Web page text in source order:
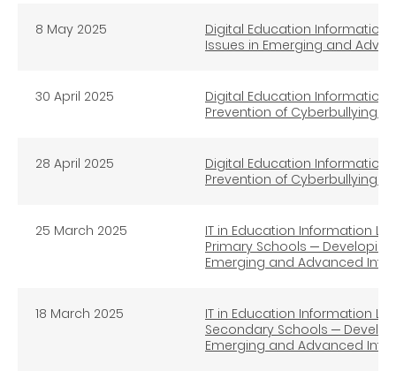
8 May 2025
Digital Education Information
Issues in Emerging and
30 April 2025
Digital Education Information
Prevention of Cyberbullying
28 April 2025
Digital Education Information
Prevention of Cyberbullying
25 March 2025
IT in Education Information
Primary Schools ─
Emerging and Advanced
18 March 2025
IT in Education Information
Secondary Schools ─
Emerging and Advanced